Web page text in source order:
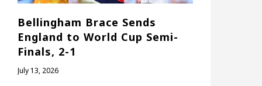
Bellingham Brace Sends
England to World Cup Semi-
Finals, 2-1
July 13, 2026